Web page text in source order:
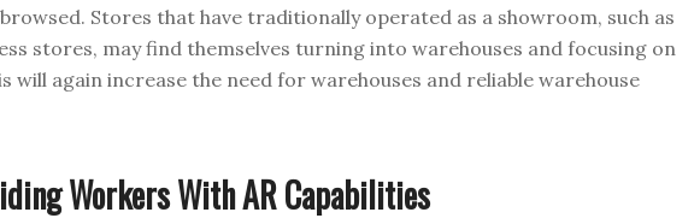
Stores that have traditionally operated as a showroom, such as
stores, may find themselves turning into warehouses and focusing on
will again increase the need for warehouses and reliable warehouse
Workers With AR Capabilities